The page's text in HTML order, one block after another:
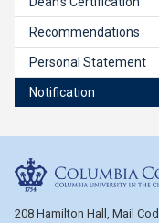
Recommendations
Personal Statement
Notification
208 Hamilton Hall, Mail